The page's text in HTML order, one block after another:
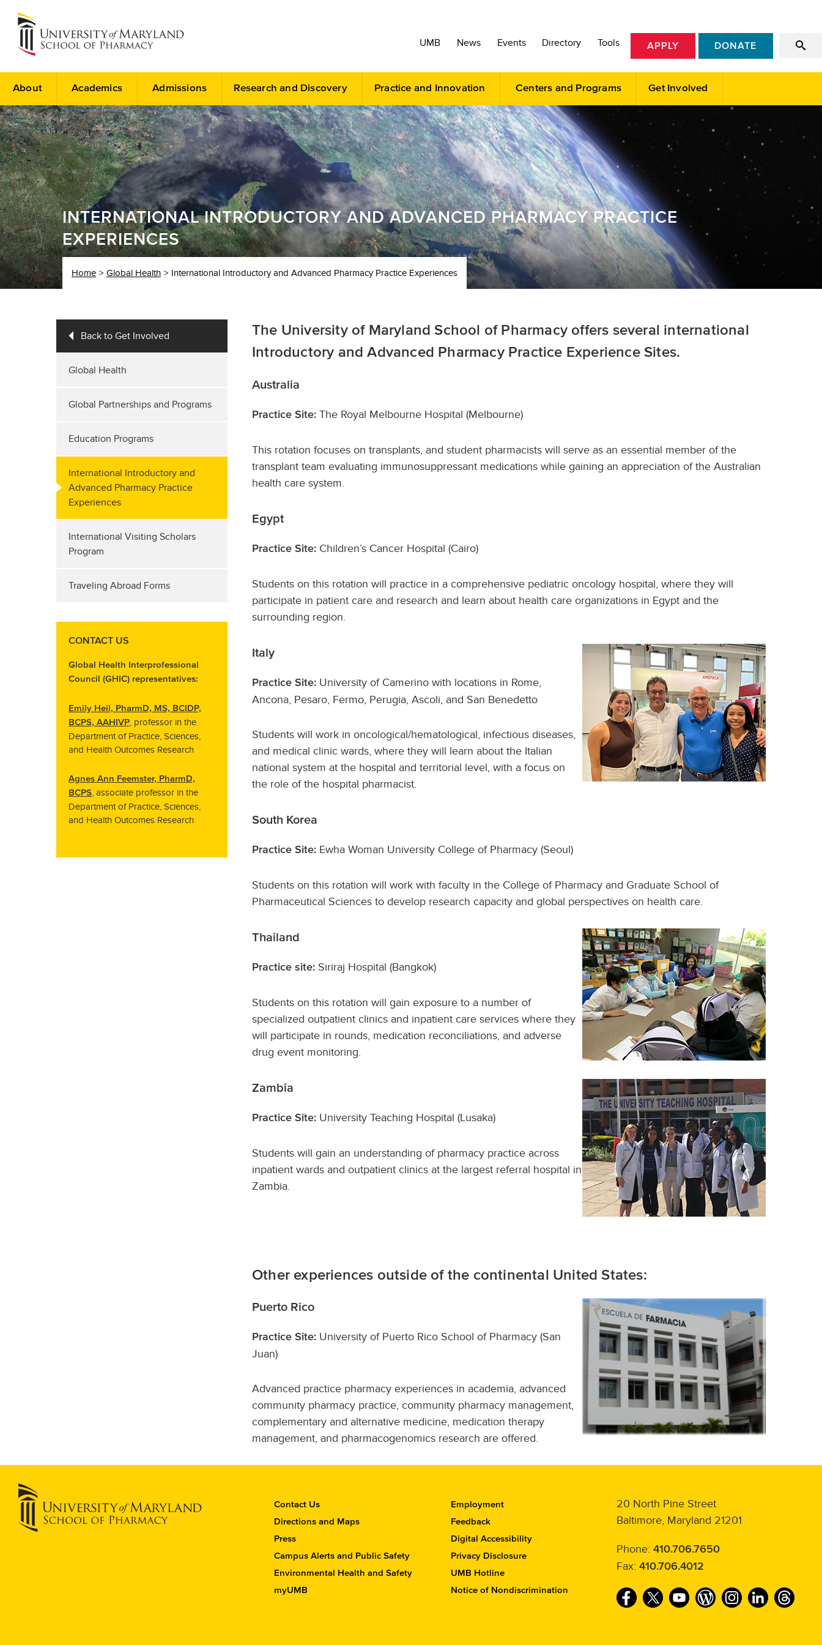
About Academics Admissions Research and Discovery Practice and Innovation Centers and Programs Get Involved
UMB News Events Directory Tools APPLY DONATE
INTERNATIONAL INTRODUCTORY AND ADVANCED PHARMACY PRACTICE
EXPERIENCES
Home Global Health International Introductory and Advanced Pharmacy Practice Experiences
Back to Get Involved
Global Health
Global Partnerships and Programs
Education Programs
International Introductory and
Advanced Pharmacy Practice
Experiences
International Visiting Scholars
Program
Traveling Abroad Forms
CONTACT US
Global Health Interprofessional
Council (GHIC) representatives:
Emily Heil, PharmD, MS, BCIDP,
BCPS, AAHIVP, professor in the
Department of Practice, Sciences,
and Health Outcomes Research
Agnes Ann Feemster, PharmD,
BCPS, associate professor in the
Department of Practice, Sciences,
and Health Outcomes Research
The University of Maryland School of Pharmacy offers several international
Introductory and Advanced Pharmacy Practice Experience Sites.
Australia
Practice Site: The Royal Melbourne Hospital (Melbourne)
This rotation focuses on transplants, and student pharmacists will serve as an essential member of the
transplant team evaluating immunosuppressant medications while gaining an appreciation of the Australian
health care system.
Egypt
Practice Site: Children’s Cancer Hospital (Cairo)
Students on this rotation will practice in a comprehensive pediatric oncology hospital, where they will
participate in patient care and research and learn about health care organizations in Egypt and the
surrounding region.
Italy
Practice Site: University of Camerino with locations in Rome,
Ancona, Pesaro, Fermo, Perugia, Ascoli, and San Benedetto
Students will work in oncological/hematological, infectious diseases,
and medical clinic wards, where they will learn about the Italian
national system at the hospital and territorial level, with a focus on
the role of the hospital pharmacist.
South Korea
Practice Site: Ewha Woman University College of Pharmacy (Seoul)
Students on this rotation will work with faculty in the College of Pharmacy and Graduate School of
Pharmaceutical Sciences to develop research capacity and global perspectives on health care.
Thailand
Practice site: Siriraj Hospital (Bangkok)
Students on this rotation will gain exposure to a number of
specialized outpatient clinics and inpatient care services where they
will participate in rounds, medication reconciliations, and adverse
drug event monitoring.
Zambia
Practice Site: University Teaching Hospital (Lusaka)
Students will gain an understanding of pharmacy practice across
inpatient wards and outpatient clinics at the largest referral hospital in
Zambia.
Other experiences outside of the continental United States:
Puerto Rico
Practice Site: University of Puerto Rico School of Pharmacy (San
Juan)
Advanced practice pharmacy experiences in academia, advanced
community pharmacy practice, community pharmacy management,
complementary and alternative medicine, medication therapy
management, and pharmacogenomics research are offered.
C
o
t
a
c
Contact Us
Directions and Maps
Press
Campus Alerts and Public Safety
Environmental Health and Safety
myUMB
Employment
Feedback
Digital Accessibility
Privacy Disclosure
UMB Hotline
Notice of Nondiscrimination
20 North Pine Street
Baltimore, Maryland 21201
Phone: 410.706.7650
Fax: 410.706.4012
F
T
Y
W
I
L
T